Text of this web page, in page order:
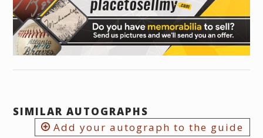
SIMILAR AUTOGRAPHS
Add your autograph to the guide